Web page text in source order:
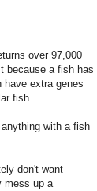
over 97,000
because a fish has
have extra genes
fish.
with a fish
don't want
mess up a